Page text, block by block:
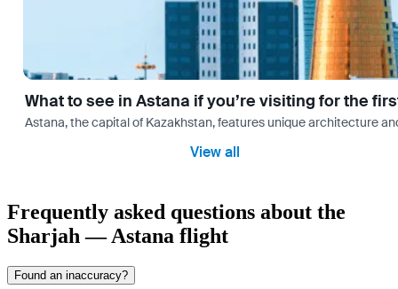
What to see in Astana if you’re visiting for the
Astana, the capital of Kazakhstan, features unique architecture
View all
Frequently asked questions about the
Sharjah — Astana flight
Found an inaccuracy?